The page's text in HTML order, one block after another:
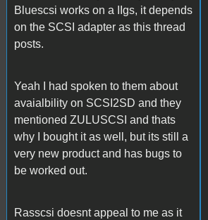
Bluescsi works on a IIgs, it depends
on the SCSI adapter as this thread
posts.
Yeah I had spoken to them about
avaialbility on SCSI2SD and they
mentioned ZULUSCSI and thats
why I bought it as well, but its still a
very new product and has bugs to
be worked out.
Rasscsi doesnt appeal to me as it